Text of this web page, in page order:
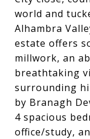
world and
Alhambra
estate offers
millwork, an
breathtaking
surrounding
by Branagh
4 spacious
office/study,